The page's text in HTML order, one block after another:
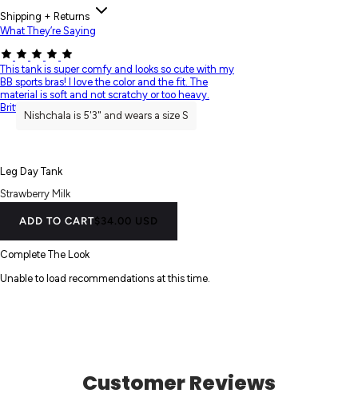
Nishchala is 5'3" and wears a size S
Shipping + Returns
What They’re Saying
This tank is super comfy and looks so cute with my
BB sports bras! I love the color and the fit. The
material is soft and not scratchy or too heavy.
Brittany A.
Leg Day Tank
Strawberry Milk
ADD TO CART$34.00 USD
Complete The Look
Unable to load recommendations at this time.
Customer Reviews